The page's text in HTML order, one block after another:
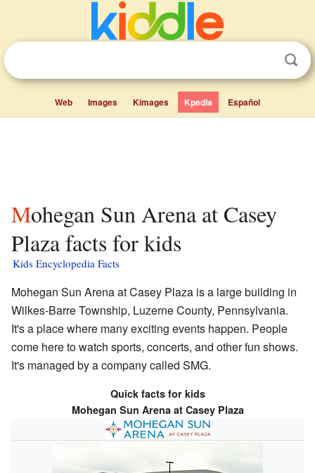
Web Images Kimages Kpedia Español
Mohegan Sun Arena at Casey
Plaza facts for kids
Kids Encyclopedia Facts
Mohegan Sun Arena at Casey Plaza is a large building in
Wilkes-Barre Township, Luzerne County, Pennsylvania.
It's a place where many exciting events happen. People
come here to watch sports, concerts, and other fun shows.
It's managed by a company called SMG.
Quick facts for kids
Mohegan Sun Arena at Casey Plaza